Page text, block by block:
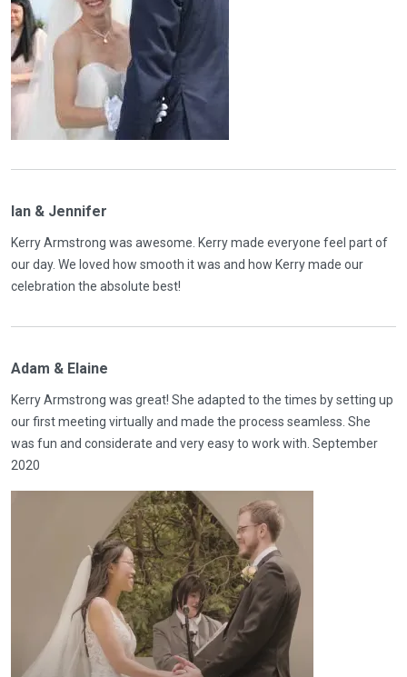
Ian & Jennifer
Kerry Armstrong was awesome. Kerry made everyone feel part of
our day. We loved how smooth it was and how Kerry made our
celebration the absolute best!
Adam & Elaine
Kerry Armstrong was great! She adapted to the times by setting up
our first meeting virtually and made the process seamless. She
was fun and considerate and very easy to work with. September
2020